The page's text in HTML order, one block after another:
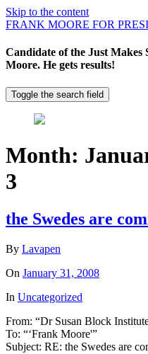
Skip to the content
FRANK MOORE FOR
Candidate of the Just Makes
Moore. He gets results!
Toggle the search field
Month:
3
the Swedes are
By Lavapen
On January 31, 2008
In Uncategorized
From: “Dr Susan Block
To: “‘Frank Moore'”
Subject: RE: the Swedes are